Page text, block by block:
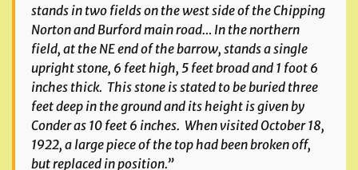
stands in two fields on the west side of the Chipping
Norton and Burford main road… In the northern
field, at the NE end of the barrow, stands a single
upright stone, 6 feet high, 5 feet broad and 1 foot 6
inches thick. This stone is stated to be buried three
feet deep in the ground and its height is given by
Conder as 10 feet 6 inches. When visited October 18,
1922, a large piece of the top had been broken off,
but replaced in position.”